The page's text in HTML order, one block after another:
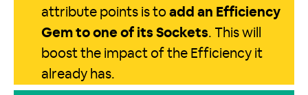
attribute points is to add an Efficiency
Gem to one of its Sockets. This will
boost the impact of the Efficiency it
already has.